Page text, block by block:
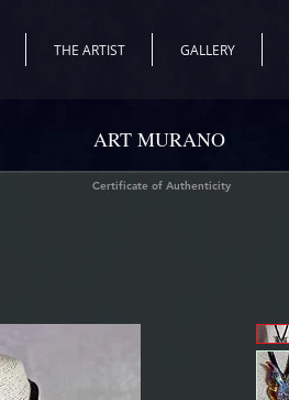
THE ARTIST GALLERY
Certificate of Authenticity
ART MURANO